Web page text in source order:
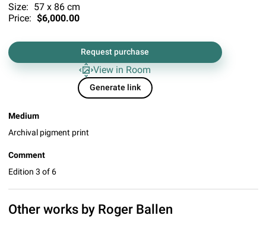
Size: 57 x 86 cm
Price: $6,000.00
Request purchase
View in Room
Generate link
Medium
Archival pigment print
Comment
Edition 3 of 6
Other works by Roger Ballen